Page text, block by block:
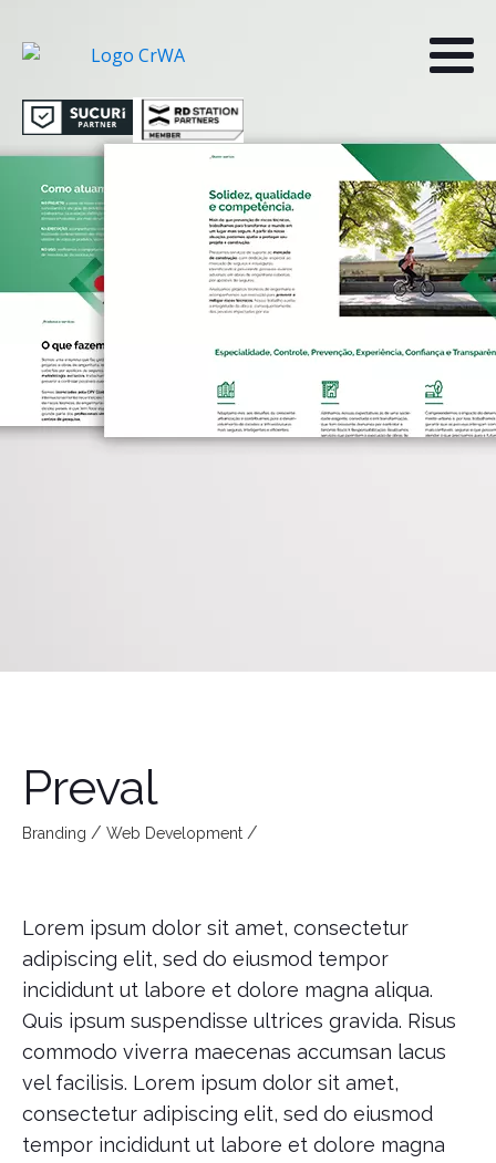
Preval
Branding Web Development
Lorem ipsum dolor sit amet, consectetur
adipiscing elit, sed do eiusmod tempor
incididunt ut labore et dolore magna aliqua.
Quis ipsum suspendisse ultrices gravida. Risus
commodo viverra maecenas accumsan lacus
vel facilisis. Lorem ipsum dolor sit amet,
consectetur adipiscing elit, sed do eiusmod
tempor incididunt ut labore et dolore magna